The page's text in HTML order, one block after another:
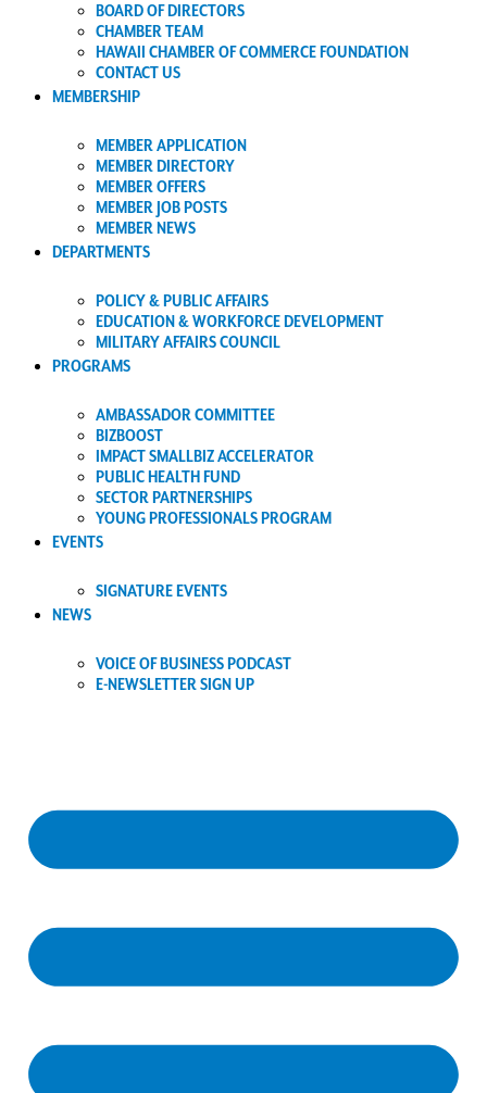
BOARD OF DIRECTORS
CHAMBER TEAM
HAWAII CHAMBER OF COMMERCE FOUNDATION
CONTACT US
MEMBERSHIP
MEMBER APPLICATION
MEMBER DIRECTORY
MEMBER OFFERS
MEMBER JOB POSTS
MEMBER NEWS
DEPARTMENTS
POLICY & PUBLIC AFFAIRS
EDUCATION & WORKFORCE DEVELOPMENT
MILITARY AFFAIRS COUNCIL
PROGRAMS
AMBASSADOR COMMITTEE
BIZBOOST
IMPACT SMALLBIZ ACCELERATOR
PUBLIC HEALTH FUND
SECTOR PARTNERSHIPS
YOUNG PROFESSIONALS PROGRAM
EVENTS
SIGNATURE EVENTS
NEWS
VOICE OF BUSINESS PODCAST
E-NEWSLETTER SIGN UP